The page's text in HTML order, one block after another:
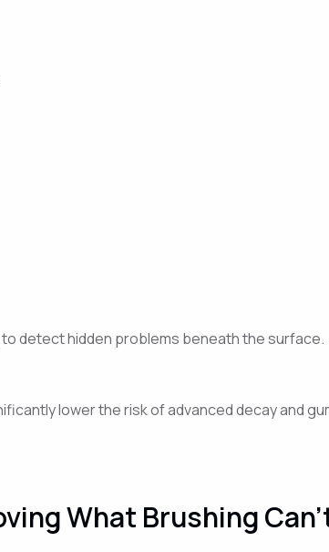
detect hidden problems beneath the surface.
lower the risk of advanced decay and
What Brushing